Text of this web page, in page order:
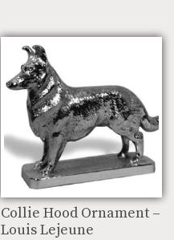
Collie Hood Ornament –
Louis Lejeune